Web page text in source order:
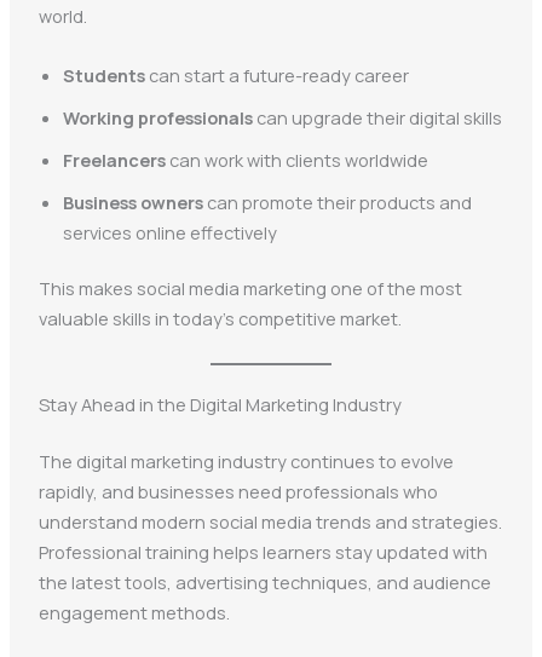
world.
Studentscan start a future-ready career
Working professionalscan upgrade their digital skills
Freelancerscan work with clients worldwide
Business ownerscan promote their products and
services online effectively
This makes social media marketing one of the most
valuable skills in today’s competitive market.
Stay Ahead in the Digital Marketing Industry
The digital marketing industry continues to evolve
rapidly, and businesses need professionals who
understand modern social media trends and strategies.
Professional training helps learners stay updated with
the latest tools, advertising techniques, and audience
engagement methods.